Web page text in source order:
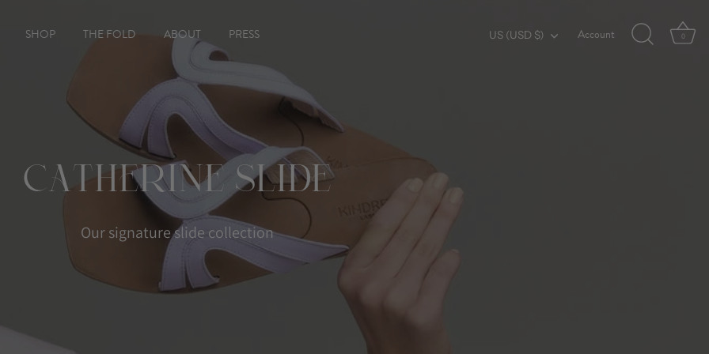
SHOP THE FOLD ABOUT PRESS Currency
US (USD $) Account 0
Catherine Slide
Our signature slide collection